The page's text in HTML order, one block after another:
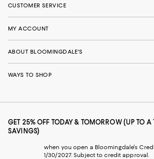
CUSTOMER SERVICE
MY ACCOUNT
ABOUT BLOOMINGDALE'S
WAYS TO SHOP
GET 25% OFF TODAY & TOMORROW (UP TO A
SAVINGS)
when you open a Bloomingdale's
1/30/2027. Subject to credit approval.